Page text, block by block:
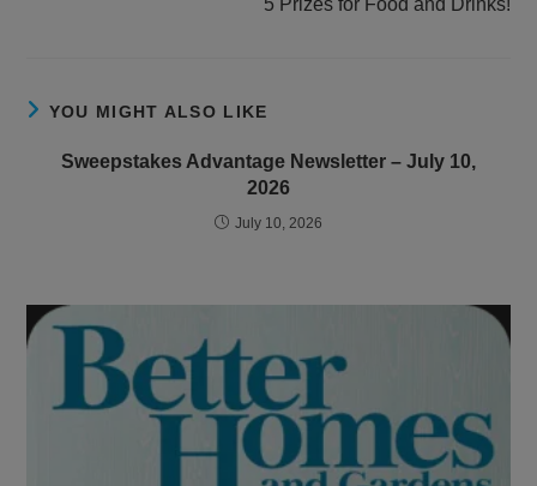
5 Prizes for Food and Drinks!
YOU MIGHT ALSO LIKE
Sweepstakes Advantage Newsletter – July 10,
2026
July 10, 2026